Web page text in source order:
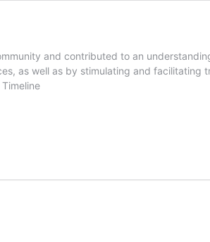
and contributed to an
as well as by stimulating and facilitating
Timeline